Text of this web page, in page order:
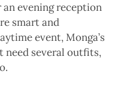
evening reception
smart and
event, Monga’s
need several outfits,